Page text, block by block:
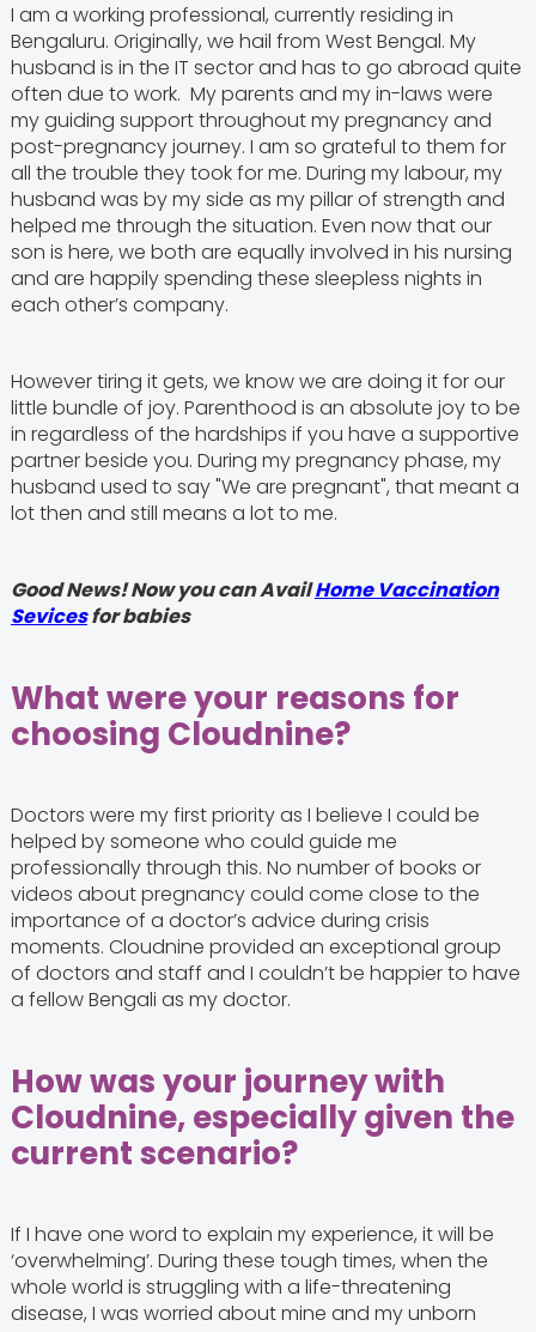
I am a working professional, currently residing in
Bengaluru. Originally, we hail from West Bengal. My
husband is in the IT sector and has to go abroad quite
often due to work. My parents and my in-laws were
my guiding support throughout my pregnancy and
post-pregnancy journey. I am so grateful to them for
all the trouble they took for me. During my labour, my
husband was by my side as my pillar of strength and
helped me through the situation. Even now that our
son is here, we both are equally involved in his nursing
and are happily spending these sleepless nights in
each other’s company.
However tiring it gets, we know we are doing it for our
little bundle of joy. Parenthood is an absolute joy to be
in regardless of the hardships if you have a supportive
partner beside you. During my pregnancy phase, my
husband used to say "We are pregnant", that meant a
lot then and still means a lot to me.
Good News! Now you can AvailHome Vaccination
Sevicesfor babies
What were your reasons for
choosing Cloudnine?
Doctors were my first priority as I believe I could be
helped by someone who could guide me
professionally through this. No number of books or
videos about pregnancy could come close to the
importance of a doctor’s advice during crisis
moments. Cloudnine provided an exceptional group
of doctors and staff and I couldn’t be happier to have
a fellow Bengali as my doctor.
How was your journey with
Cloudnine, especially given the
current scenario?
If I have one word to explain my experience, it will be
‘overwhelming’. During these tough times, when the
whole world is struggling with a life-threatening
disease, I was worried about mine and my unborn